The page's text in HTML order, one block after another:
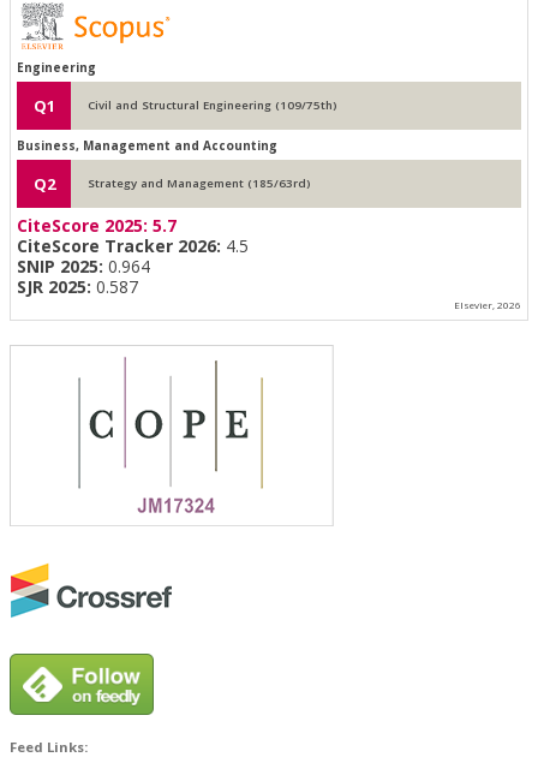
Engineering
Q1 Civil and Structural Engineering (109/75th)
Business, Management and Accounting
Q2 Strategy and Management (185/63rd)
CiteScore 2025: 5.7
CiteScore Tracker 2026: 4.5
SNIP 2025: 0.964
SJR 2025: 0.587
Elsevier, 2026
Feed Links: